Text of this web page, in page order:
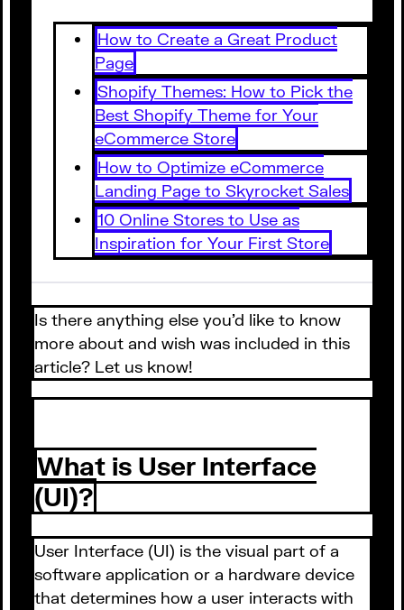
How to Create a Great Product
Page
Shopify Themes: How to Pick the
Best Shopify Theme for Your
eCommerce Store
How to Optimize eCommerce
Landing Page to Skyrocket Sales
10 Online Stores to Use as
Inspiration for Your First Store
Is there anything else you’d like to know
more about and wish was included in this
article? Let us know!
What is User Interface
(UI)?
User Interface (UI) is the visual part of a
software application or a hardware device
that determines how a user interacts with